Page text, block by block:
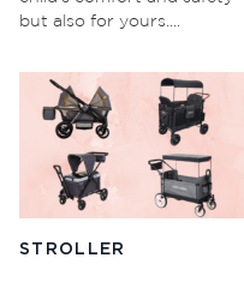
but also for yours....
STROLLER